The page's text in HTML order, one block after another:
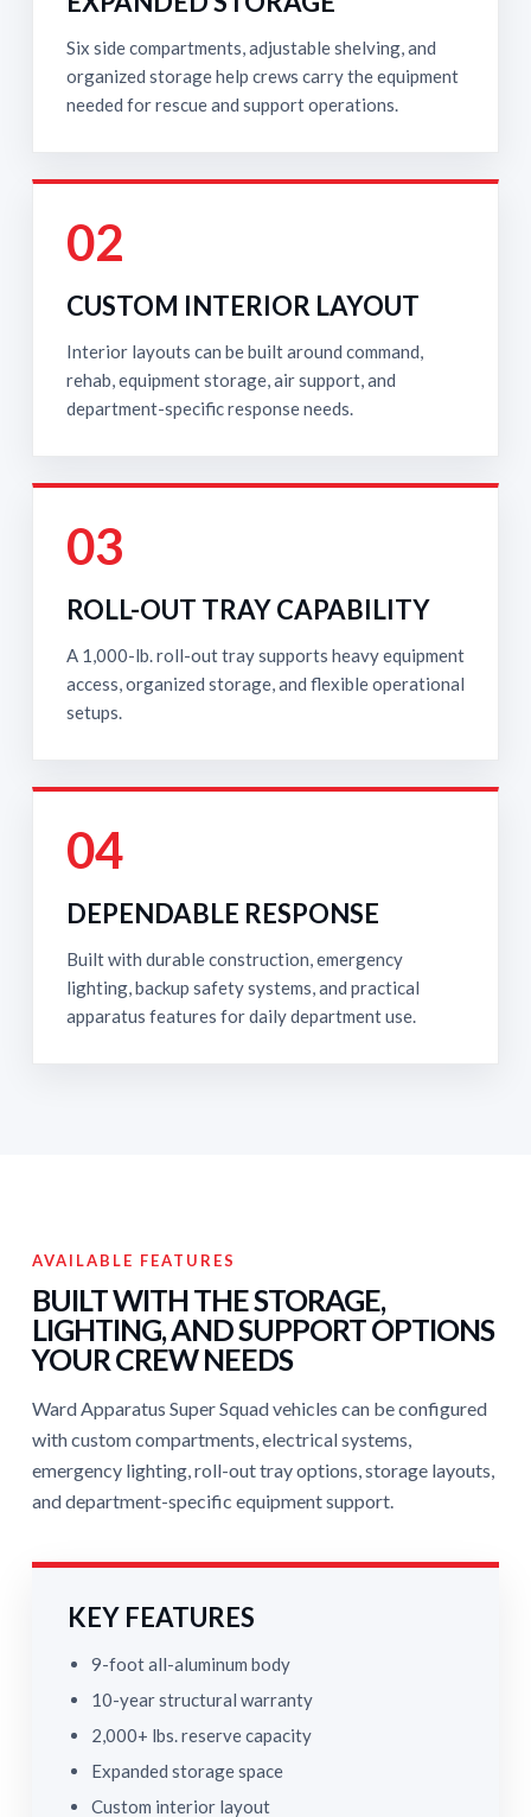
Six side compartments, adjustable shelving, and
organized storage help crews carry the equipment
needed for rescue and support operations.
02
CUSTOM INTERIOR LAYOUT
Interior layouts can be built around command,
rehab, equipment storage, air support, and
department-specific response needs.
03
ROLL-OUT TRAY CAPABILITY
A 1,000-lb. roll-out tray supports heavy equipment
access, organized storage, and flexible operational
setups.
04
DEPENDABLE RESPONSE
Built with durable construction, emergency
lighting, backup safety systems, and practical
apparatus features for daily department use.
AVAILABLE FEATURES
BUILT WITH THE STORAGE,
LIGHTING, AND SUPPORT OPTIONS
YOUR CREW NEEDS
Ward Apparatus Super Squad vehicles can be configured
with custom compartments, electrical systems,
emergency lighting, roll-out tray options, storage layouts,
and department-specific equipment support.
KEY FEATURES
9-foot all-aluminum body
10-year structural warranty
2,000+ lbs. reserve capacity
Expanded storage space
Custom interior layout